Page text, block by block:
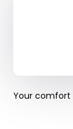
Your comfort